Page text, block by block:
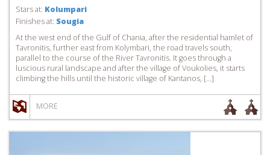
Stars at: Kolumpari
Finishes at: Sougia
At the west end of the Gulf of Chania, after the residential hamlet of
Tavronitis, further east from Kolymbari, the road travels south,
parallel to the course of the River Tavronitis. It goes through a
luscious rural landscape and after the village of Voukolies, it starts
climbing the hills until the historic village of Kantanos, […]
MORE